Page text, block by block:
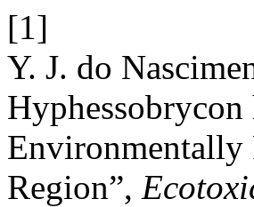
[1]
Y. J. do
Hyphessobrycon
Environmentally
Region”,